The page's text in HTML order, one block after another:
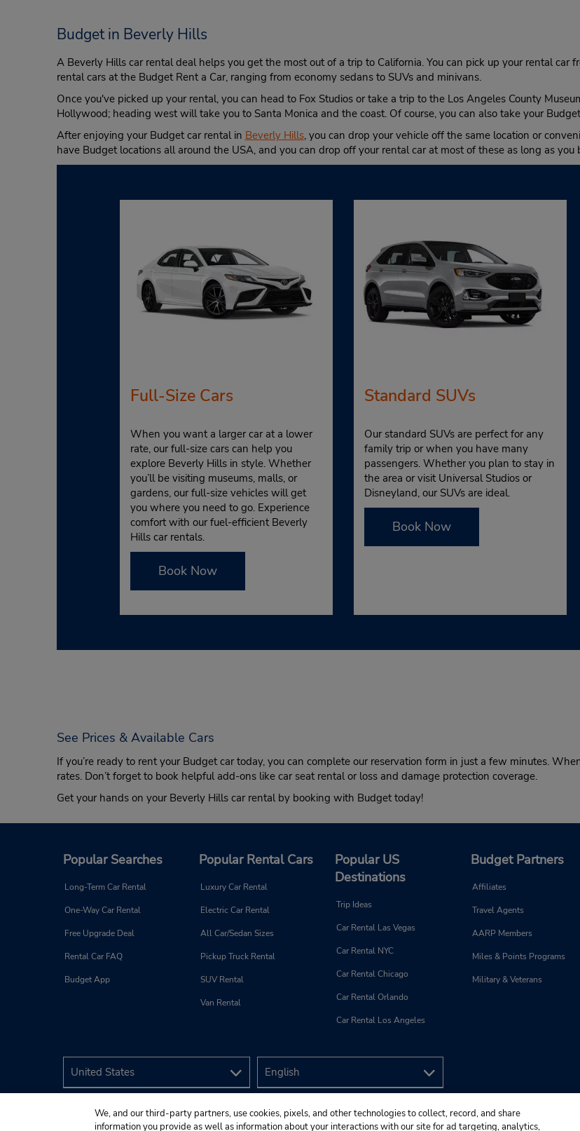
Budget in Beverly Hills
A Beverly Hills car rental deal helps you get the most out of a trip to California. You can pick up your rental
rental cars at the Budget Rent a Car, ranging from economy sedans to SUVs and minivans.
Once you've picked up your rental, you can head to Fox Studios or take a trip to the Los Angeles County
Hollywood; heading west will take you to Santa Monica and the coast. Of course, you can also take your
After enjoying your Budget car rental in Beverly Hills, you can drop your vehicle off the same location or
have Budget locations all around the USA, and you can drop off your rental car at most of these as long as
Full-Size Cars
When you want a larger car at a lower
rate, our full-size cars can help you
explore Beverly Hills in style. Whether
you’ll be visiting museums, malls, or
gardens, our full-size vehicles will get
you where you need to go. Experience
comfort with our fuel-efficient Beverly
Hills car rentals.
Book Now
Standard SUVs
Our standard SUVs are perfect for any
family trip or when you have many
passengers. Whether you plan to stay in
the area or visit Universal Studios or
Disneyland, our SUVs are ideal.
Book Now
See Prices & Available Cars
If you’re ready to rent your Budget car today, you can complete our reservation form in just a few minutes.
rates. Don’t forget to book helpful add-ons like car seat rental or loss and damage protection coverage.
Get your hands on your Beverly Hills car rental by booking with Budget today!
Popular Searches
Long-Term Car Rental
One-Way Car Rental
Free Upgrade Deal
Rental Car FAQ
Budget App
Popular Rental Cars
Luxury Car Rental
Electric Car Rental
All Car/Sedan Sizes
Pickup Truck Rental
SUV Rental
Van Rental
Popular US
Destinations
Trip Ideas
Car Rental Las Vegas
Car Rental NYC
Car Rental Chicago
Car Rental Orlando
Car Rental Los Angeles
Budget Partners
Affiliates
Travel Agents
AARP Members
Miles & Points Programs
Military & Veterans
We, and our third-party partners, use cookies, pixels, and other technologies to collect, record, and share
information you provide as well as information about your interactions with our site for ad targeting, analytics,